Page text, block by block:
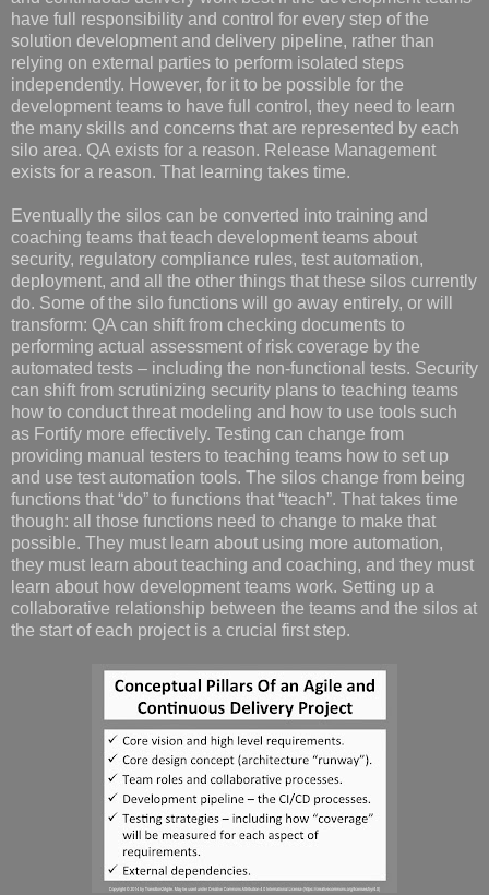
have full responsibility and control for every step of the
solution development and delivery pipeline, rather than
relying on external parties to perform isolated steps
independently. However, for it to be possible for the
development teams to have full control, they need to learn
the many skills and concerns that are represented by each
silo area. QA exists for a reason. Release Management
exists for a reason. That learning takes time.
Eventually the silos can be converted into training and
coaching teams that teach development teams about
security, regulatory compliance rules, test automation,
deployment, and all the other things that these silos currently
do. Some of the silo functions will go away entirely, or will
transform: QA can shift from checking documents to
performing actual assessment of risk coverage by the
automated tests – including the non-functional tests. Security
can shift from scrutinizing security plans to teaching teams
how to conduct threat modeling and how to use tools such
as Fortify more effectively. Testing can change from
providing manual testers to teaching teams how to set up
and use test automation tools. The silos change from being
functions that “do” to functions that “teach”. That takes time
though: all those functions need to change to make that
possible. They must learn about using more automation,
they must learn about teaching and coaching, and they must
learn about how development teams work. Setting up a
collaborative relationship between the teams and the silos at
the start of each project is a crucial first step.